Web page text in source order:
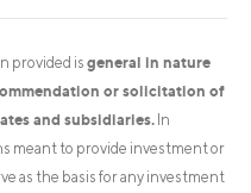
provided is general in nature
or solicitation of
and subsidiaries. In
meant to provide investment or
as the basis for any investment